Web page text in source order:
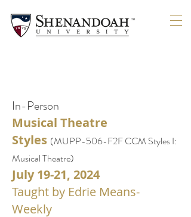
In-Person
Musical Theatre
Styles (MUPP-506-F2FCCM Styles I:
Musical Theatre)
July 19-21, 2024
Taught by Edrie Means-
Weekly